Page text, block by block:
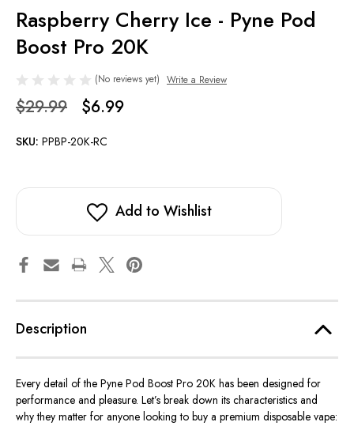
Raspberry Cherry Ice - Pyne Pod
Boost Pro 20K
(No reviews yet) Write a Review
$29.99 $6.99
SKU: PPBP-20K-RC
Add to Wishlist
Description
Every detail of the Pyne Pod Boost Pro 20K has been designed for
performance and pleasure. Let’s break down its characteristics and
why they matter for anyone looking to buy a premium disposable vape: